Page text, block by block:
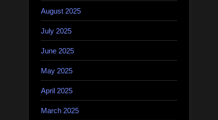
August 2025
July 2025
June 2025
May 2025
April 2025
March 2025